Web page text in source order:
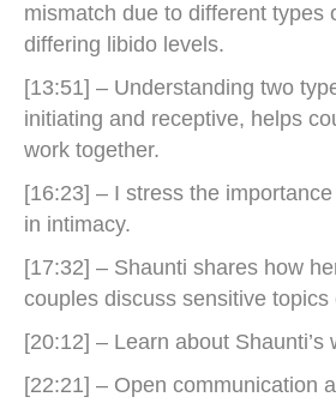
mismatch due to different types
differing libido levels.
[13:51] – Understanding two
initiating and receptive, helps
work together.
[16:23] – I stress the
in intimacy.
[17:32] – Shaunti shares how
couples discuss sensitive topics
[20:12] – Learn about Shaunti’s
[22:21] – Open communication